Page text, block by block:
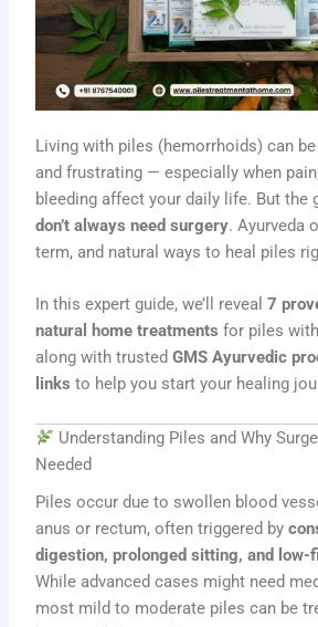
Living with piles (hemorrhoids) can
and frustrating — especially when
bleeding affect your daily life. But the
don’t always need surgery. Ayurveda
term, and natural ways to heal piles
In this expert guide, we’ll reveal7
natural home treatments for piles
along with trustedGMS Ayurvedic
links to help you start your healing
Understanding Piles and Why
Needed
Piles occur due to swollen blood
anus or rectum, often triggered by
digestion, prolonged sitting, and low-
While advanced cases might need
most mild to moderate piles can be